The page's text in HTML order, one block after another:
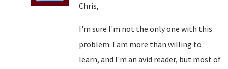
Chris,
I'm sure I'm not the only one with this
problem. I am more than willing to
learn, and I'm an avid reader, but most of